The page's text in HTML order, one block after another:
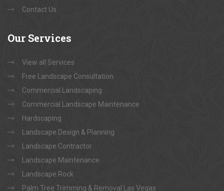
Contact Us
Our Services
View all Services
Free Landscape Consultation
Commercial Landscaping
Commercial Landscape Maintenance
Hardscaping
Landscape Design & Planning
Landscape Contractor
Landscape Maintenance
Landscape Rock
Palm Tree Trimming & Removal Las Vegas